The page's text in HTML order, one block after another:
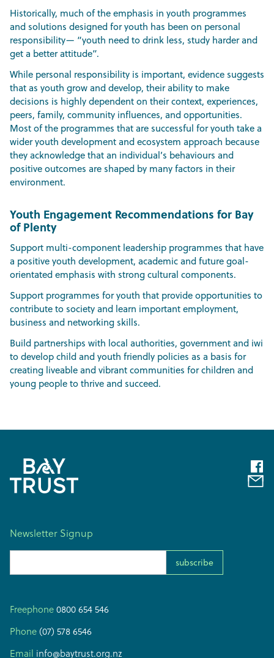
Historically, much of the emphasis in youth programmes
and solutions designed for youth has been on personal
responsibility— “youth need to drink less, study harder and
get a better attitude”.
While personal responsibility is important, evidence suggests
that as youth grow and develop, their ability to make
decisions is highly dependent on their context, experiences,
peers, family, community influences, and opportunities.
Most of the programmes that are successful for youth take a
wider youth development and ecosystem approach because
they acknowledge that an individual’s behaviours and
positive outcomes are shaped by many factors in their
environment.
Youth Engagement Recommendations for Bay
of Plenty
Support multi-component leadership programmes that have
a positive youth development, academic and future goal-
orientated emphasis with strong cultural components.
Support programmes for youth that provide opportunities to
contribute to society and learn important employment,
business and networking skills.
Build partnerships with local authorities, government and iwi
to develop child and youth friendly policies as a basis for
creating liveable and vibrant communities for children and
young people to thrive and succeed.
Freephone0800 654 546
Phone(07) 578 6546
Email info@baytrust.org.nz
Newsletter Signup